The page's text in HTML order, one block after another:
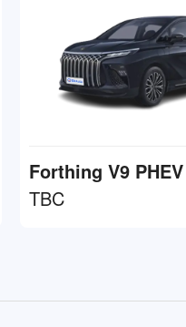
Forthing V9 PHEV
TBC